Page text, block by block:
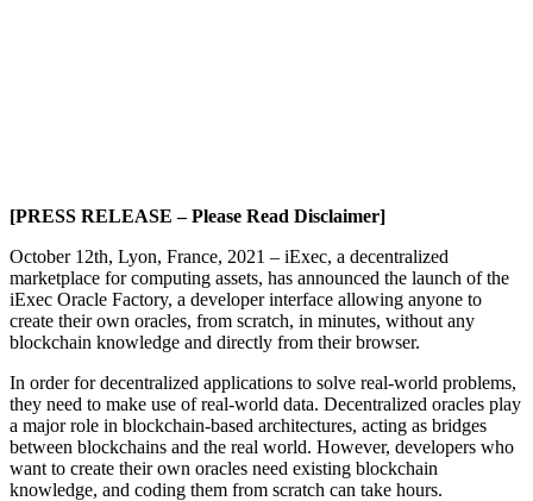
[PRESS RELEASE – Please Read Disclaimer]
October 12th, Lyon, France, 2021 – iExec, a decentralized
marketplace for computing assets, has announced the launch of the
iExec Oracle Factory, a developer interface allowing anyone to
create their own oracles, from scratch, in minutes, without any
blockchain knowledge and directly from their browser.
In order for decentralized applications to solve real-world problems,
they need to make use of real-world data. Decentralized oracles play
a major role in blockchain-based architectures, acting as bridges
between blockchains and the real world. However, developers who
want to create their own oracles need existing blockchain
knowledge, and coding them from scratch can take hours.